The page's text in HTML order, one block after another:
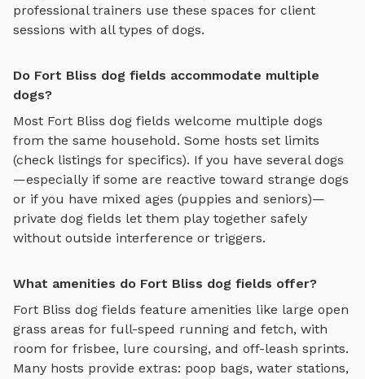
professional trainers use these spaces for client
sessions with all types of dogs.
Do Fort Bliss dog fields accommodate multiple
dogs?
Most Fort Bliss dog fields welcome multiple dogs
from the same household. Some hosts set limits
(check listings for specifics). If you have several dogs
—especially if some are reactive toward strange dogs
or if you have mixed ages (puppies and seniors)—
private dog fields let them play together safely
without outside interference or triggers.
What amenities do Fort Bliss dog fields offer?
Fort Bliss dog fields feature amenities like large open
grass areas for full-speed running and fetch, with
room for frisbee, lure coursing, and off-leash sprints.
Many hosts provide extras: poop bags, water stations,